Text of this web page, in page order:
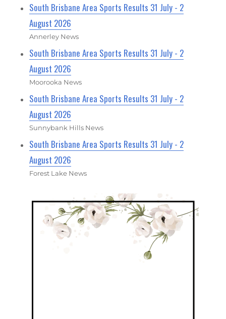
South Brisbane Area Sports Results 31 July - 2
August 2026
Annerley News
South Brisbane Area Sports Results 31 July - 2
August 2026
Moorooka News
South Brisbane Area Sports Results 31 July - 2
August 2026
Sunnybank Hills News
South Brisbane Area Sports Results 31 July - 2
August 2026
Forest Lake News